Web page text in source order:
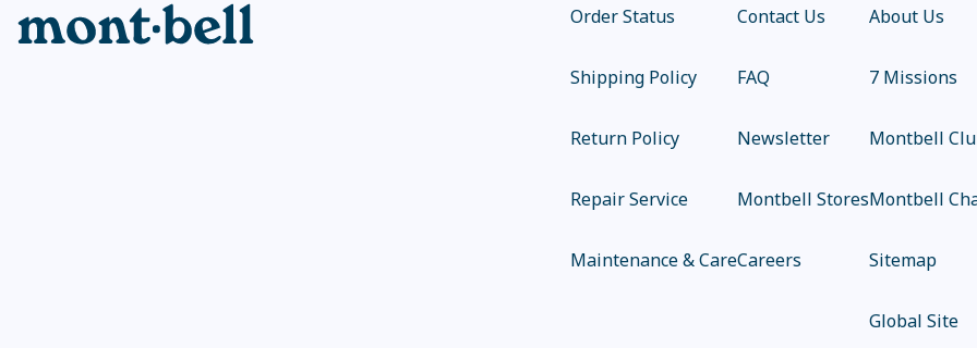
Order Status
Shipping Policy
Return Policy
Repair Service
Maintenance & Care
Contact Us
FAQ
Newsletter
Montbell Stores
Careers
About Us
7 Missions
Montbell
Montbell
Sitemap
Global Site